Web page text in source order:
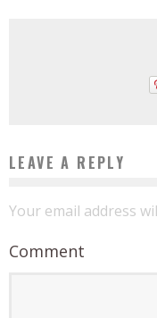
LEAVE A REPLY
Your email address
Comment